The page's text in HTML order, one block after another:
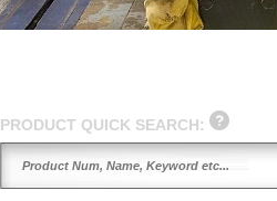
PRODUCT QUICK SEARCH: